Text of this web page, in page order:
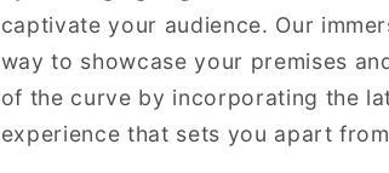
captivate your audience. Our
way to showcase your premises
of the curve by incorporating the
experience that sets you apart